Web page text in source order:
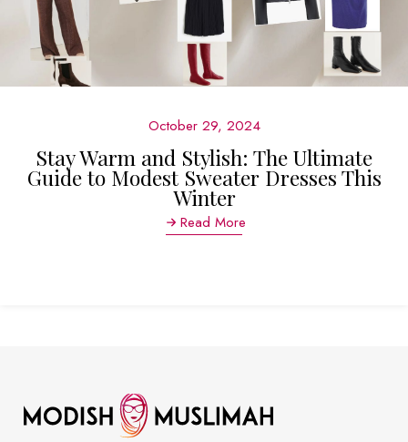
October 29, 2024
Stay Warm and Stylish: The Ultimate
Guide to Modest Sweater Dresses This
Winter
Read More